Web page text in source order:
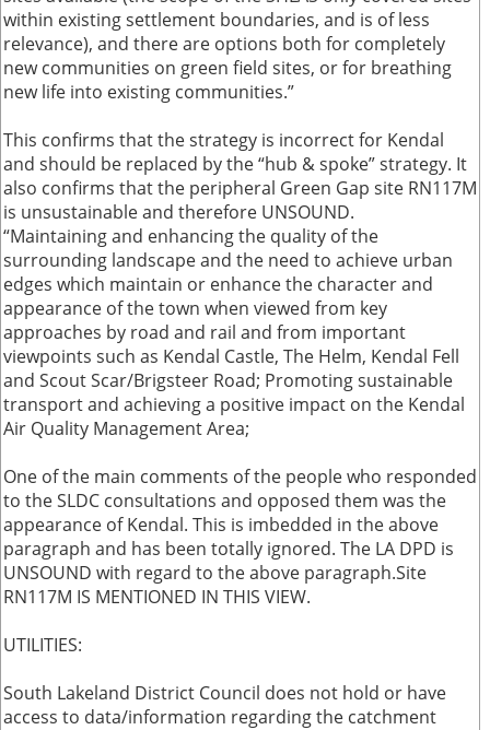
within existing settlement boundaries, and is of less
relevance), and there are options both for completely
new communities on green field sites, or for breathing
new life into existing communities.”
This confirms that the strategy is incorrect for Kendal
and should be replaced by the “hub & spoke” strategy. It
also confirms that the peripheral Green Gap site RN117M
is unsustainable and therefore UNSOUND.
“Maintaining and enhancing the quality of the
surrounding landscape and the need to achieve urban
edges which maintain or enhance the character and
appearance of the town when viewed from key
approaches by road and rail and from important
viewpoints such as Kendal Castle, The Helm, Kendal Fell
and Scout Scar/Brigsteer Road; Promoting sustainable
transport and achieving a positive impact on the Kendal
Air Quality Management Area;
One of the main comments of the people who responded
to the SLDC consultations and opposed them was the
appearance of Kendal. This is imbedded in the above
paragraph and has been totally ignored. The LA DPD is
UNSOUND with regard to the above paragraph.Site
RN117M IS MENTIONED IN THIS VIEW.
UTILITIES:
South Lakeland District Council does not hold or have
access to data/information regarding the catchment